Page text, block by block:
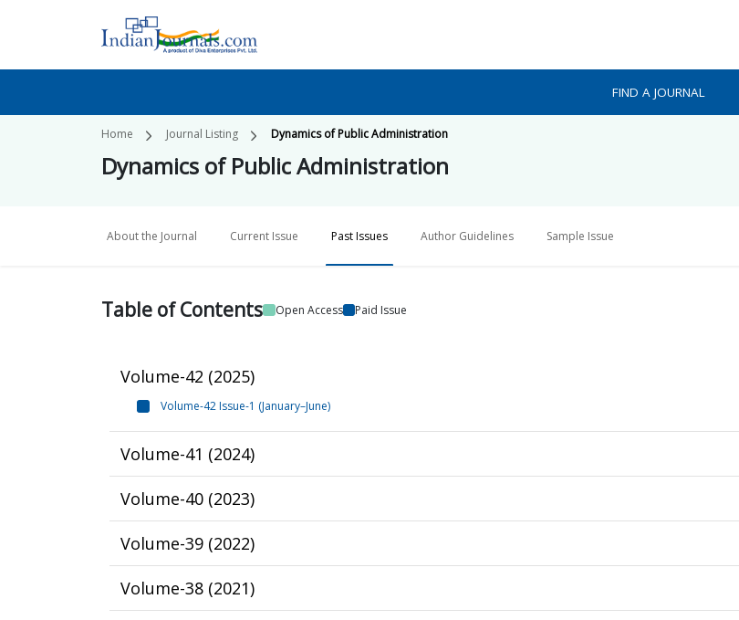
FIND A JOURNAL
Home Journal Listing Dynamics of Public Administration
Dynamics of Public Administration
About the Journal Current Issue Past Issues Author Guidelines Sample Issue
Table ofContents Open Access Paid Issue
Volume-42 (2025)
Volume-42 Issue-1 (January–June)
Volume-41 (2024)
Volume-40 (2023)
Volume-39 (2022)
Volume-38 (2021)